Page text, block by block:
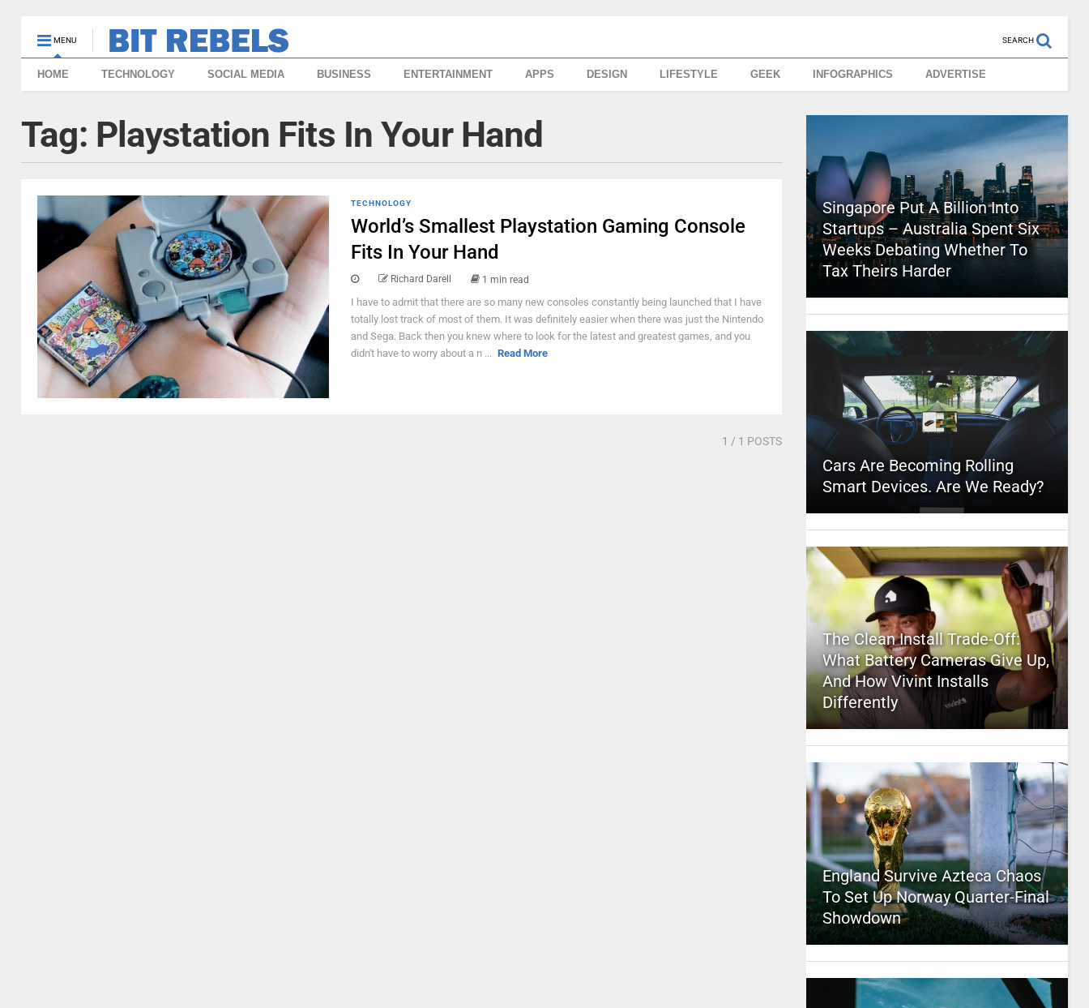
MENU SEARCH
HOME TECHNOLOGY SOCIAL MEDIA BUSINESS ENTERTAINMENT APPS DESIGN LIFESTYLE GEEK INFOGRAPHICS ADVERTISE
Tag: Playstation Fits In Your Hand
TECHNOLOGY
World’s Smallest Playstation Gaming Console
Fits In Your Hand
Richard Darell 1 min read
I have to admit that there are so many new consoles constantly being launched that I have
totally lost track of most of them. It was definitely easier when there was just the Nintendo
and Sega. Back then you knew where to look for the latest and greatest games, and you
didn't have to worry about a n ... Read More
1 / 1 POSTS
Singapore Put A Billion Into
Startups – Australia Spent Six
Weeks Debating Whether To
Tax Theirs Harder
Cars Are Becoming Rolling
Smart Devices. Are We Ready?
The Clean Install Trade-Off:
What Battery Cameras Give Up,
And How Vivint Installs
Differently
England Survive Azteca Chaos
To Set Up Norway Quarter-Final
Showdown